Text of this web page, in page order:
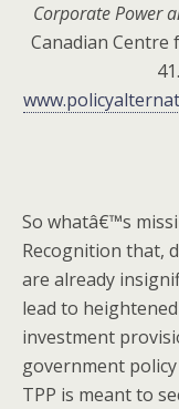
Corporate Power
Canadian Centre
So whatâ€™s
Recognition that,
are already
lead to
investment
government
TPP is meant to